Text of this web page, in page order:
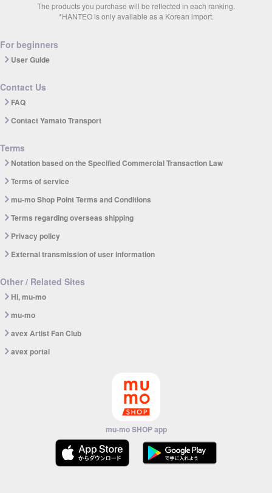
The products you purchase will be reflected in each ranking.
*HANTEO is only available as a Korean import.
For beginners
User Guide
Contact Us
FAQ
Contact Yamato Transport
Terms
Notation based on the Specified Commercial Transaction Law
Terms of service
mu-mo Shop Point Terms and Conditions
Terms regarding overseas shipping
Privacy policy
External transmission of user information
Other / Related Sites
Hi, mu-mo
mu-mo
avex Artist Fan Club
avex portal
mu-mo SHOP app